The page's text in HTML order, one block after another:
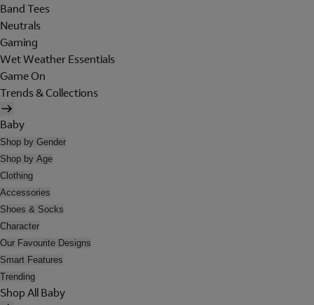
Band Tees
Neutrals
Gaming
Wet Weather Essentials
Game On
Trends & Collections
Baby
Shop by Gender
Shop by Age
Clothing
Accessories
Shoes & Socks
Character
Our Favourite Designs
Smart Features
Trending
Shop All Baby